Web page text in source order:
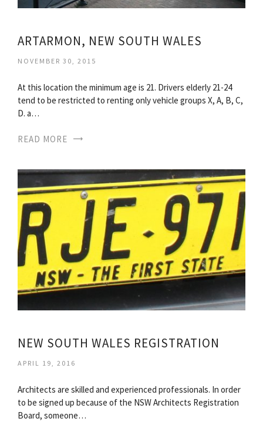
ARTARMON, NEW SOUTH WALES
NOVEMBER 30, 2015
At this location the minimum age is 21. Drivers elderly 21-24
tend to be restricted to renting only vehicle groups X, A, B, C,
D. a…
READ MORE
NEW SOUTH WALES REGISTRATION
APRIL 19, 2016
Architects are skilled and experienced professionals. In order
to be signed up because of the NSW Architects Registration
Board, someone…